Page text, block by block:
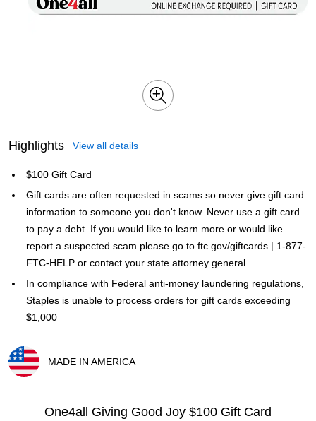
Highlights View all details
$100 Gift Card
Gift cards are often requested in scams so never give gift card
information to someone you don't know. Never use a gift card
to pay a debt. If you would like to learn more or would like
report a suspected scam please go to ftc.gov/giftcards | 1-877-
FTC-HELP or contact your state attorney general.
In compliance with Federal anti-money laundering regulations,
Staples is unable to process orders for gift cards exceeding
$1,000
MADE IN AMERICA
One4all Giving Good Joy $100 Gift Card